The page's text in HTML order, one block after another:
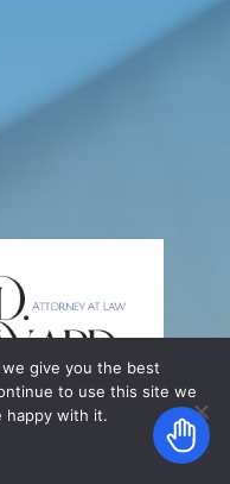
give you the best
to use this site we
happy with it.